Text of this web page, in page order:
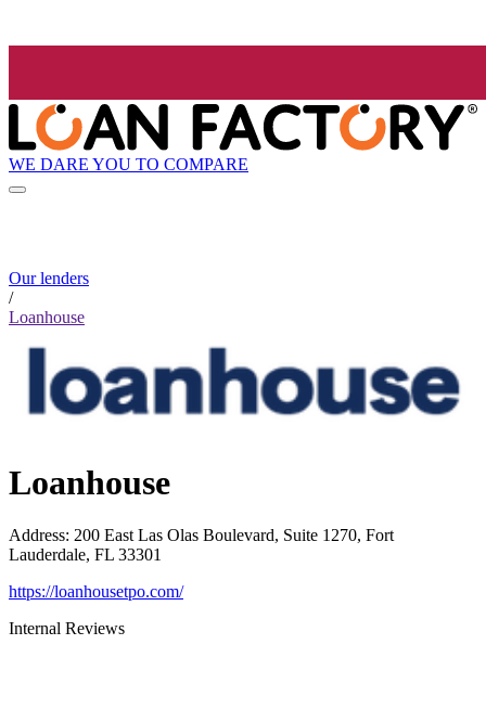
WE DARE YOU TO COMPARE
Our lenders
/
Loanhouse
Loanhouse
Address: 200 East Las Olas Boulevard, Suite 1270, Fort
Lauderdale, FL 33301
https://loanhousetpo.com/
Internal Reviews